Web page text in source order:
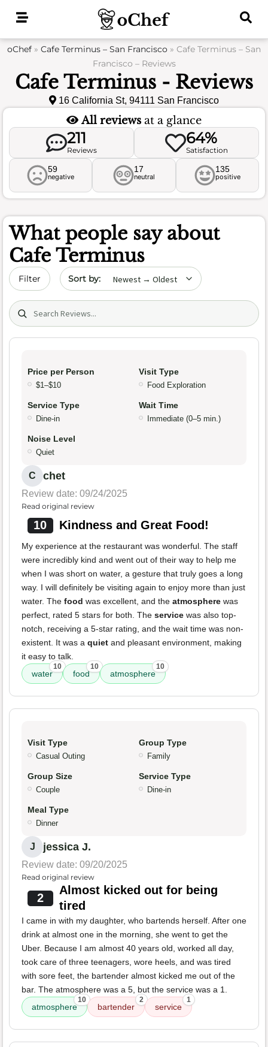
oChef » Cafe Terminus – San Francisco » Cafe Terminus – San
Francisco – Reviews
Cafe Terminus - Reviews
16 California St, 94111 San Francisco
All reviews at a glance
211
Reviews
64%
Satisfaction
59
negative
17
neutral
135
positive
What people say about
Cafe Terminus
Filter Sort by date
Search (title/text)
Price per Person
$1–$10
Visit Type
Food Exploration
Service Type
Dine-in
Wait Time
Immediate (0–5 min.)
Noise Level
Quiet
C chet
Review date: 09/24/2025
Read original review
10 Kindness and Great Food!
My experience at the restaurant was wonderful. The staff
were incredibly kind and went out of their way to help me
when I was short on water, a gesture that truly goes a long
way. I will definitely be visiting again to enjoy more than just
water. The food was excellent, and the atmosphere was
perfect, rated 5 stars for both. The service was also top-
notch, receiving a 5-star rating, and the wait time was non-
existent. It was a quiet and pleasant environment, making
it easy to talk.
water
10
food
10
atmosphere
10
Visit Type
Casual Outing
Group Type
Family
Group Size
Couple
Service Type
Dine-in
Meal Type
Dinner
J jessica J.
Review date: 09/20/2025
Read original review
2
Almost kicked out for being
tired
I came in with my daughter, who bartends herself. After one
drink at almost one in the morning, she went to get the
Uber. Because I am almost 40 years old, worked all day,
took care of three teenagers, wore heels, and was tired
with sore feet, the bartender almost kicked me out of the
bar. The atmosphere was a 5, but the service was a 1.
atmosphere
10
bartender
2
service
1